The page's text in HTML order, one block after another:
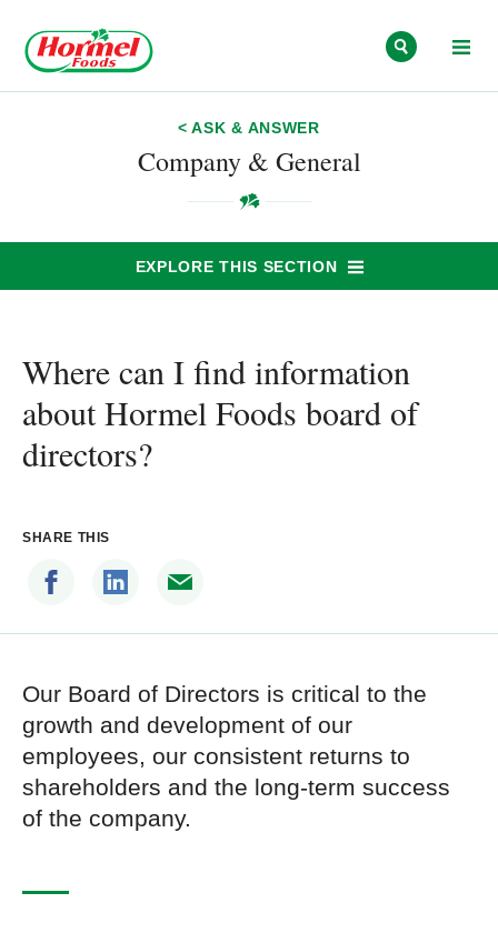
< ASK & ANSWER
Company & General
EXPLORE THIS SECTION
Where can I find information
about Hormel Foods board of
directors?
SHARE THIS
Our Board of Directors is critical to the
growth and development of our
employees, our consistent returns to
shareholders and the long-term success
of the company.